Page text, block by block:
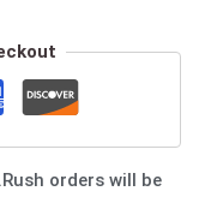
orders will be